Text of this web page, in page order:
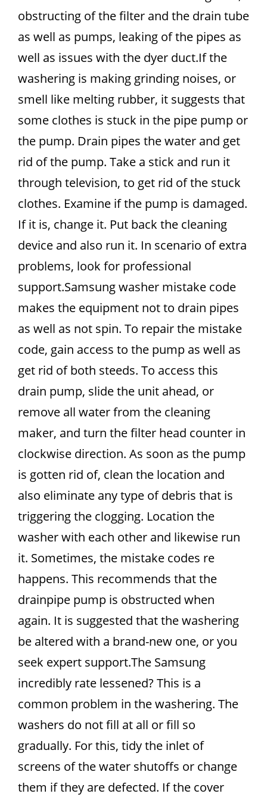
obstructing of the filter and the drain tube
as well as pumps, leaking of the pipes as
well as issues with the dyer duct.If the
washering is making grinding noises, or
smell like melting rubber, it suggests that
some clothes is stuck in the pipe pump or
the pump. Drain pipes the water and get
rid of the pump. Take a stick and run it
through television, to get rid of the stuck
clothes. Examine if the pump is damaged.
If it is, change it. Put back the cleaning
device and also run it. In scenario of extra
problems, look for professional
support.Samsung washer mistake code
makes the equipment not to drain pipes
as well as not spin. To repair the mistake
code, gain access to the pump as well as
get rid of both steeds. To access this
drain pump, slide the unit ahead, or
remove all water from the cleaning
maker, and turn the filter head counter in
clockwise direction. As soon as the pump
is gotten rid of, clean the location and
also eliminate any type of debris that is
triggering the clogging. Location the
washer with each other and likewise run
it. Sometimes, the mistake codes re
happens. This recommends that the
drainpipe pump is obstructed when
again. It is suggested that the washering
be altered with a brand-new one, or you
seek expert support.The Samsung
incredibly rate lessened? This is a
common problem in the washering. The
washers do not fill at all or fill so
gradually. For this, tidy the inlet of
screens of the water shutoffs or change
them if they are defected. If the cover